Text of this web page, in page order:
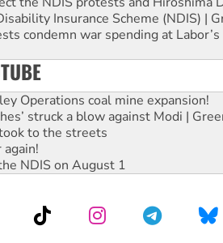
Insurance Scheme (NDIS) |
condemn war spending at
Operations coal mine expansion!
struck a blow against Modi |
to the streets
NDIS on August 1